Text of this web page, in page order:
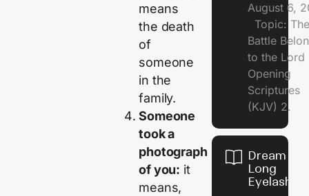
means
the death
of
someone
in the
family.
Someone
took a
photograph
of you: it
means,
August 6,
Topic: The
Battle
to the
Opening
Scriptures
(KJV) 2.
Dream of
Long
Eyelashes